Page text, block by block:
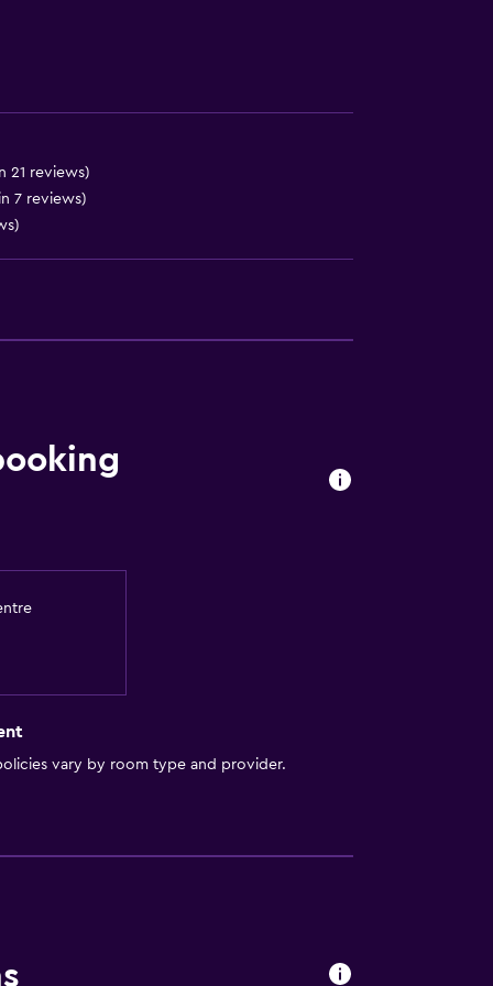
21 reviews)
7 reviews)
vary by room type and provider.